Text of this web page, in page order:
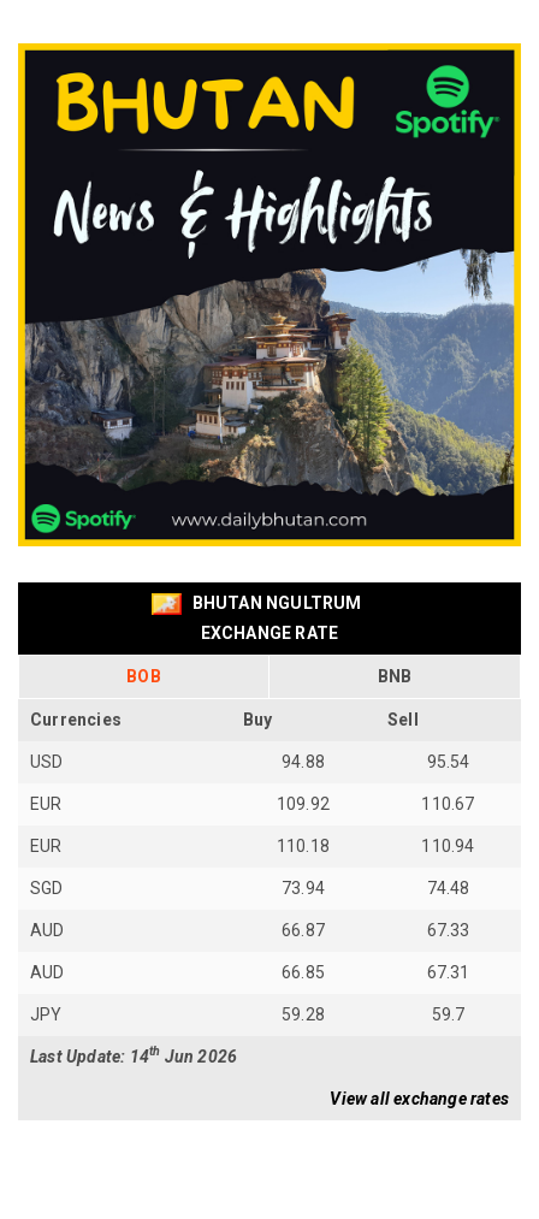
BHUTAN NGULTRUM
EXCHANGE RATE
BOB BNB
Currencies Buy Sell
USD 94.88 95.54
EUR 109.92 110.67
EUR 110.18 110.94
SGD 73.94 74.48
AUD 66.87 67.33
AUD 66.85 67.31
JPY 59.28 59.7
Last Update: 14th Jun 2026
View all exchange rates